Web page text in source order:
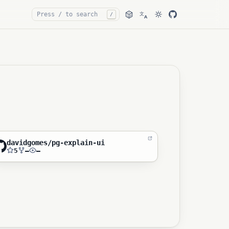
/ 文A
davidgomes/pg-explain-ui
5 — —